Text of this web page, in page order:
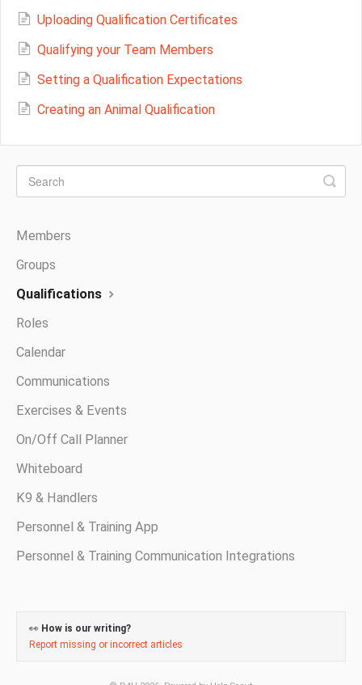
Uploading Qualification Certificates
Qualifying your Team Members
Setting a Qualification Expectations
Creating an Animal Qualification
Members
Groups
Qualifications
Roles
Calendar
Communications
Exercises & Events
On/Off Call Planner
Whiteboard
K9 & Handlers
Personnel & Training App
Personnel & Training Communication Integrations
👀 How is our writing?
Report missing or incorrect articles